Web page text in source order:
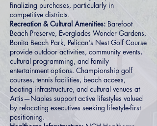
finalizing purchases, particularly in
competitive districts.
Recreation & Cultural Amenities: Barefoot
Beach Preserve, Everglades Wonder Gardens,
Bonita Beach Park, Pelican's Nest Golf Course
provide outdoor activities, community events,
cultural programming, and family
entertainment options. Championship golf
courses, tennis facilities, beach access,
boating infrastructure, and cultural venues at
Artis—Naples support active lifestyles valued
by relocating executives seeking lifestyle-first
positioning.